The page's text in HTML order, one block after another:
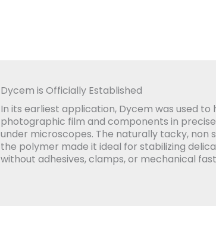
Dycem is Officially Established
In its earliest application, Dycem was used to
photographic film and components in
under microscopes. The naturally tacky, non
the polymer made it ideal for stabilizing
without adhesives, clamps, or mechanical